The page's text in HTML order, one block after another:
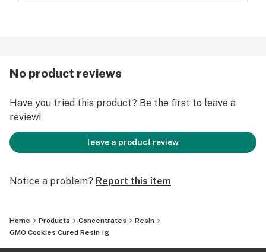
No product reviews
Have you tried this product? Be the first to leave a
review!
leave a product review
Notice a problem? Report this item
Home Products Concentrates
Resin
GMO Cookies Cured Resin 1g